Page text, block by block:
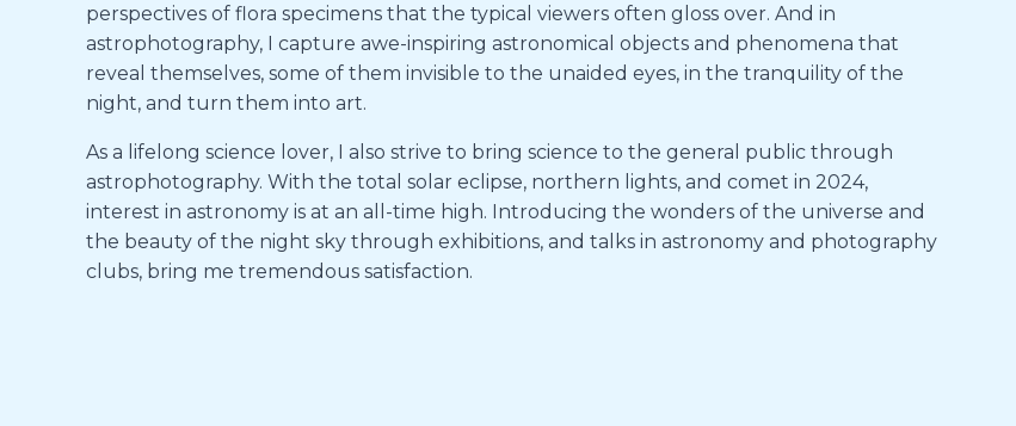
perspectives of flora specimens that the typical viewers often gloss over. And in
astrophotography, I capture awe-inspiring astronomical objects and phenomena that
reveal themselves, some of them invisible to the unaided eyes, in the tranquility of the
night, and turn them into art.
As a lifelong science lover, I also strive to bring science to the general public through
astrophotography. With the total solar eclipse, northern lights, and comet in 2024,
interest in astronomy is at an all-time high. Introducing the wonders of the universe and
the beauty of the night sky through exhibitions, and talks in astronomy and photography
clubs, bring me tremendous satisfaction.